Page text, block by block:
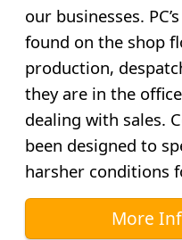
our businesses.
found on the shop
production,
they are in the
dealing with sales.
been designed to
harsher conditions
More